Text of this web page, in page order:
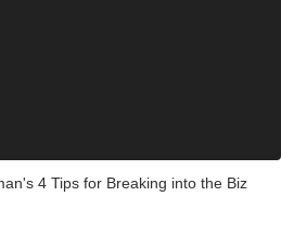
4 Tips for Breaking into the Biz